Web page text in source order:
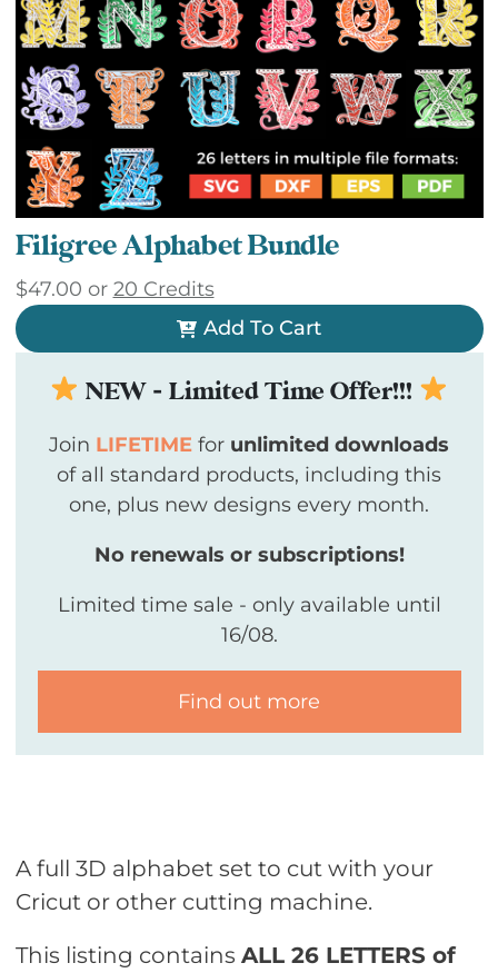
Filigree Alphabet Bundle
$47.00 or 20 Credits
Add To Cart
NEW - Limited Time Offer!!!
Join LIFETIME for unlimited downloads
of all standard products, including this
one, plus new designs every month.
No renewals or subscriptions!
Limited time sale - only available until
16/08.
Find out more
A full 3D alphabet set to cut with your
Cricut or other cutting machine.
This listing contains ALL 26 LETTERS of